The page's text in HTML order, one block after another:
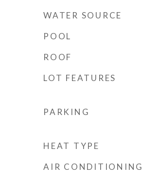
WATER SOURCE
POOL
ROOF
LOT FEATURES
PARKING
HEAT TYPE
AIR CONDITIONING